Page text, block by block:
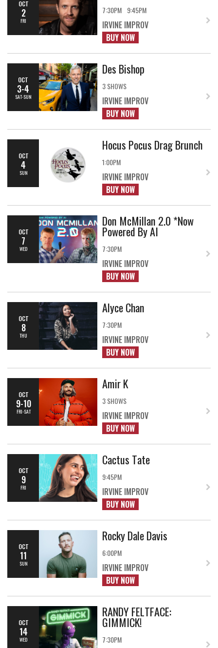
OCT
2
FRI
7:30PM 9:45PM
IRVINE IMPROV
BUY NOW
OCT
3-4
SAT-SUN
Des Bishop
3 SHOWS
IRVINE IMPROV
BUY NOW
OCT
4
SUN
Hocus Pocus Drag Brunch
1:00PM
IRVINE IMPROV
BUY NOW
OCT
7
WED
Don McMillan 2.0 *Now
Powered By AI
7:30PM
IRVINE IMPROV
BUY NOW
OCT
8
THU
Alyce Chan
7:30PM
IRVINE IMPROV
BUY NOW
OCT
9-10
FRI-SAT
Amir K
3 SHOWS
IRVINE IMPROV
BUY NOW
OCT
9
FRI
Cactus Tate
9:45PM
IRVINE IMPROV
BUY NOW
OCT
11
SUN
Rocky Dale Davis
6:00PM
IRVINE IMPROV
BUY NOW
OCT
14
WED
RANDY FELTFACE:
GIMMICK!
7:30PM